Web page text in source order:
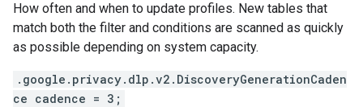
How often and when to update profiles. New tables that
match both the filter and conditions are scanned as quickly
as possible depending on system capacity.
.google.privacy.dlp.v2.DiscoveryGenerationCaden
ce cadence = 3;